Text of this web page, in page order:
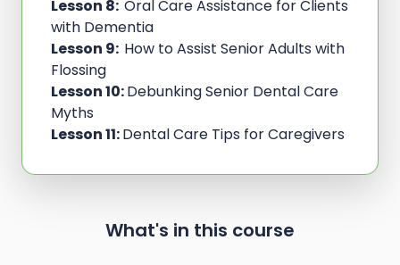
Lesson 8: Oral Care Assistance for Clients
with Dementia
Lesson 9: How to Assist Senior Adults with
Flossing
Lesson 10:Debunking Senior Dental Care
Myths
Lesson 11:Dental Care Tips for Caregivers
What's in this course